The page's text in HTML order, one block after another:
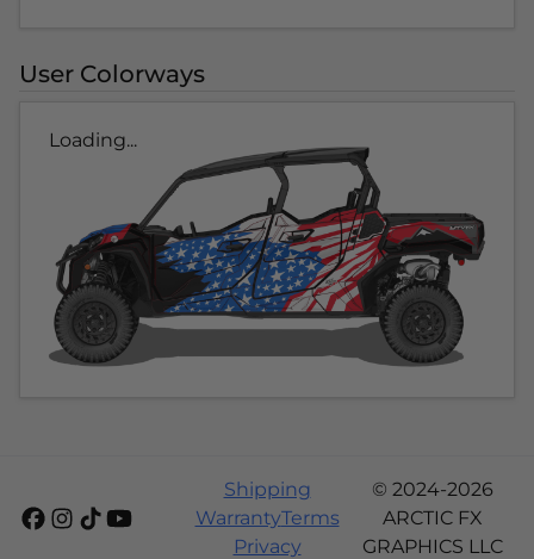
User Colorways
Loading...
Shipping
WarrantyTerms
Privacy
© 2024-2026
ARCTIC FX
GRAPHICS LLC